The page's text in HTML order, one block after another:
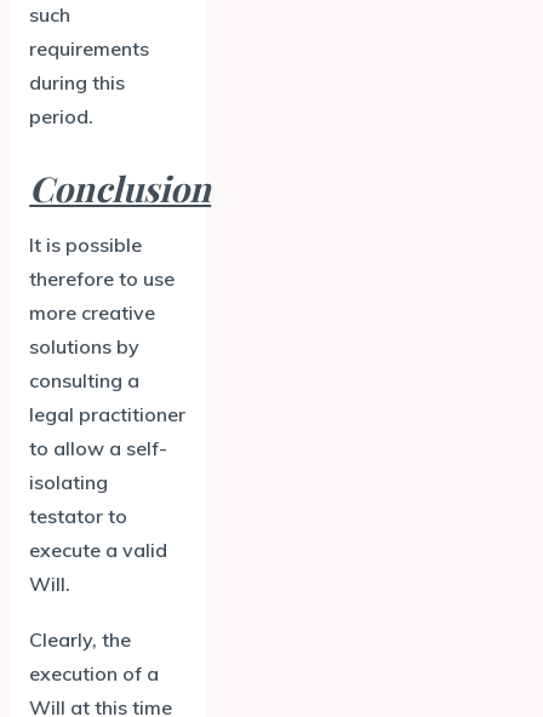
such
requirements
during this
period.
Conclusion
It is possible
therefore to use
more creative
solutions by
consulting a
legal practitioner
to allow a self-
isolating
testator to
execute a valid
Will.
Clearly, the
execution of a
Will at this time